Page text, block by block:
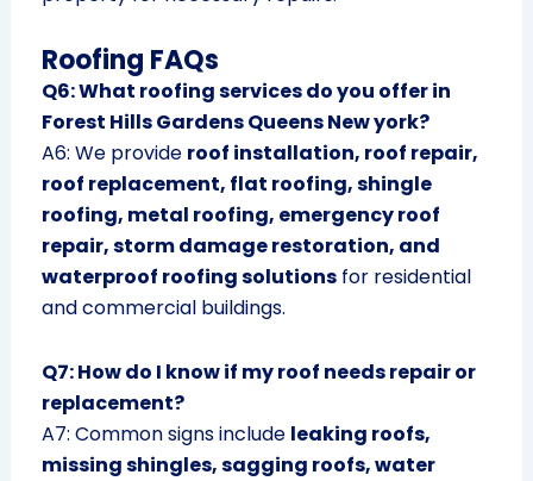
Roofing FAQs
Q6: What roofing services do you offer in
Forest Hills Gardens Queens New york?
A6: We provide roof installation, roof repair,
roof replacement, flat roofing, shingle
roofing, metal roofing, emergency roof
repair, storm damage restoration, and
waterproof roofing solutionsfor residential
and commercial buildings.
Q7: How do I know if my roof needs repair or
replacement?
A7: Common signs include leaking roofs,
missing shingles, sagging roofs, water